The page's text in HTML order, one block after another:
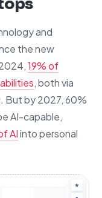
and
the new
19% of
, both via
But by 2027, 60%
AI-capable,
AIinto personal